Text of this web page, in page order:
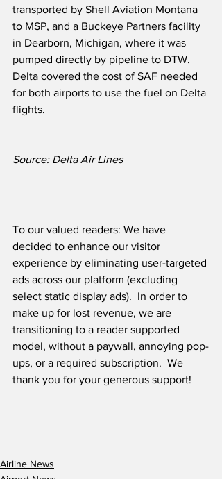
transported by Shell Aviation Montana
to MSP, and a Buckeye Partners facility
in Dearborn, Michigan, where it was
pumped directly by pipeline to DTW.
Delta covered the cost of SAF needed
for both airports to use the fuel on Delta
flights.
Source: Delta Air Lines
To our valued readers: We have
decided to enhance our visitor
experience by eliminating user-targeted
ads across our platform (excluding
select static display ads).  In order to
make up for lost revenue, we are
transitioning to a reader supported
model, without a paywall, annoying pop-
ups, or a required subscription.  We
thank you for your generous support!
Airline News